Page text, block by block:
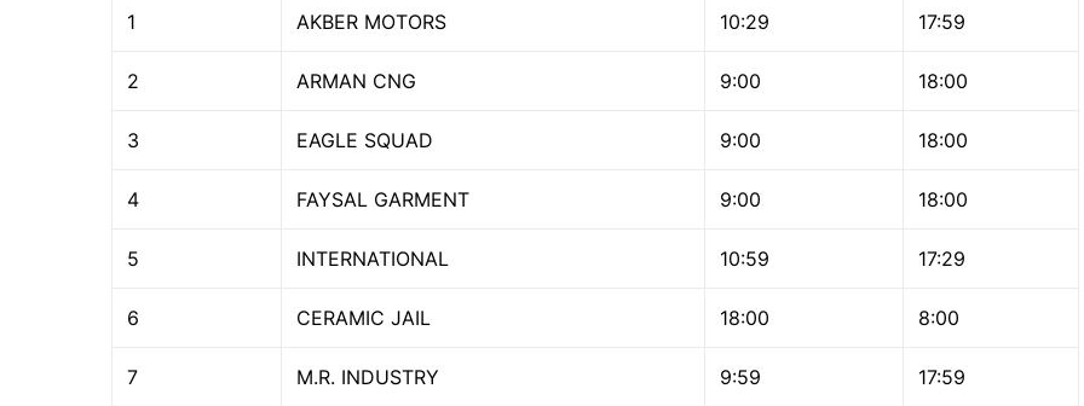
1 AKBER MOTORS 10:29 17:59
2 ARMAN CNG 9:00 18:00
3 EAGLE SQUAD 9:00 18:00
4 FAYSAL GARMENT 9:00 18:00
5 INTERNATIONAL 10:59 17:29
6 CERAMIC JAIL 18:00 8:00
7 M.R. INDUSTRY 9:59 17:59